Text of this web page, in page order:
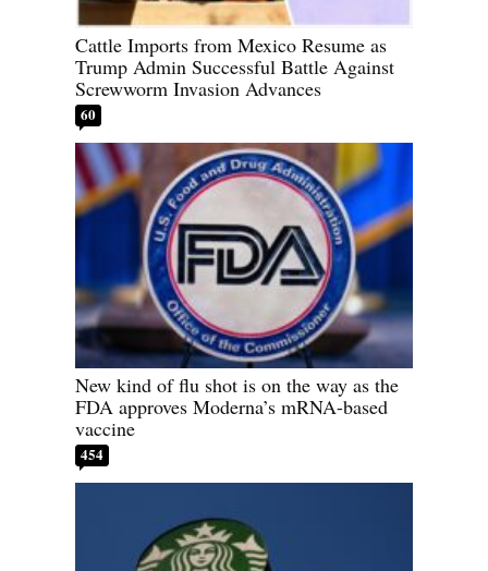
Cattle Imports from Mexico Resume as
Trump Admin Successful Battle Against
Screwworm Invasion Advances
60
New kind of flu shot is on the way as the
FDA approves Moderna’s mRNA-based
vaccine
454